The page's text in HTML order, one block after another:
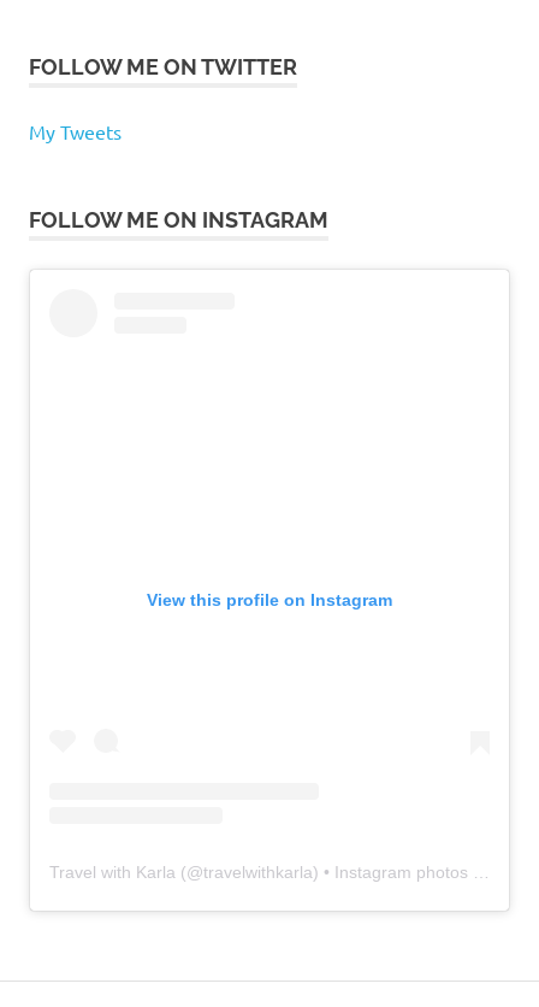
FOLLOW ME ON TWITTER
My Tweets
FOLLOW ME ON INSTAGRAM
View this profile on Instagram
Travel with Karla (@travelwithkarla) • Instagram photos and videos